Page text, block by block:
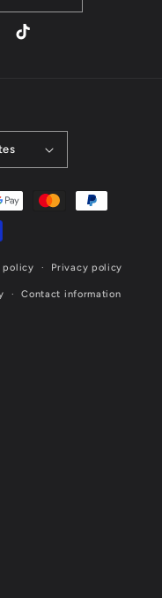
TikTok
policy Privacy policy
Contact information